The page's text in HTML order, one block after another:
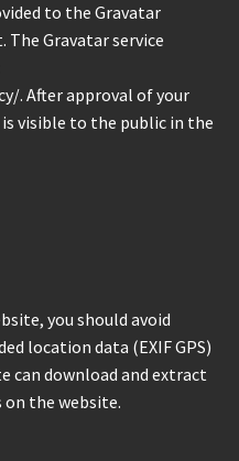
to the Gravatar
The Gravatar service
. After approval of your
visible to the public in the
you should avoid
location data (EXIF GPS)
can download and extract
the website.